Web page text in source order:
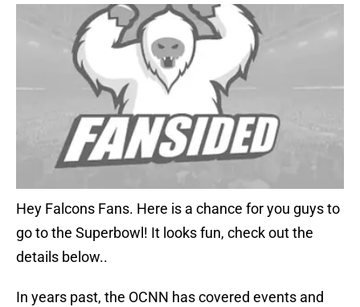
Hey Falcons Fans. Here is a chance for you guys to
go to the Superbowl! It looks fun, check out the
details below..
In years past, the OCNN has covered events and